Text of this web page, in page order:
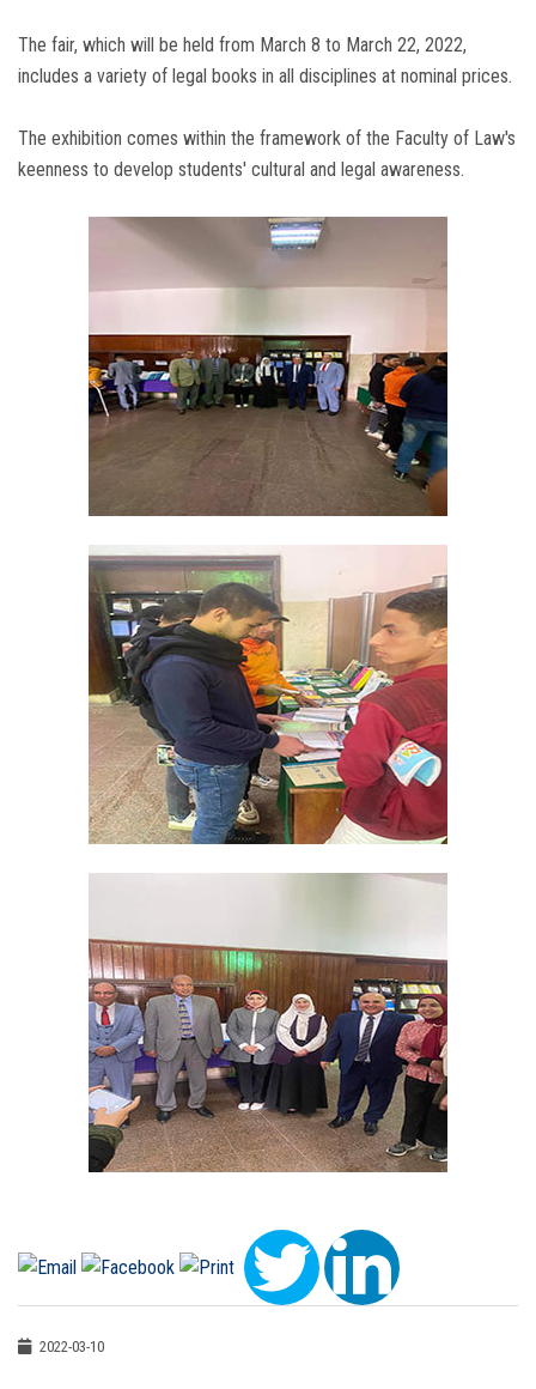
The fair, which will be held from March 8 to March 22, 2022,
includes a variety of legal books in all disciplines at nominal prices.
The exhibition comes within the framework of the Faculty of Law's
keenness to develop students' cultural and legal awareness.
2022-03-10